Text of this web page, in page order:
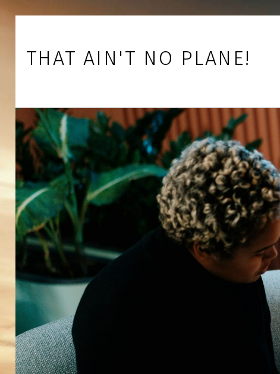
Skip to main navigation
Skip to main content
Skip to footer
THAT AIN'T NO PLANE!